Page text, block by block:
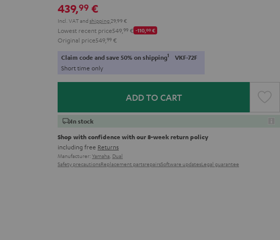
439,99 €
Incl. VATand shipping 29,99 €
Lowest recent price549, 99 € -110, 00€
Original price549, 99 €
Claim code and save 50% on shipping1 VKF-72F
Short time only
ADD TO CART
In stock
Shop with confidence with our 8-week return policy
including free Returns
Manufacturer: Yamaha Dual
Safety precautionsReplacement partsrepairsSoftware updatesLegal guarantee